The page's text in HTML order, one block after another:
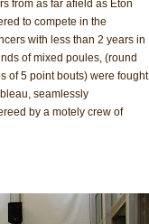
from as far afield as Eton
to compete in the
with less than 2 years in
of mixed poules, (round
of 5 point bouts) were fought
seamlessly
by a motely crew of